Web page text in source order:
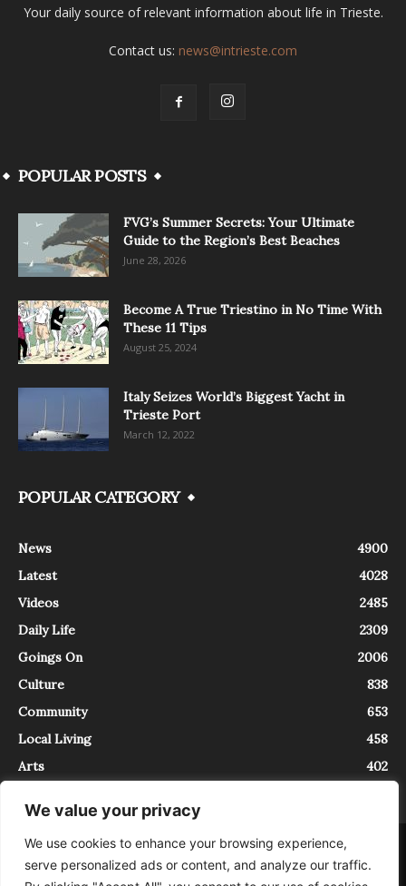
We value your privacy
We use cookies to enhance your browsing experience,
serve personalized ads or content, and analyze our traffic.
Your daily source of relevant information about life in Trieste.
Contact us: news@intrieste.com
POPULAR POSTS
FVG’s Summer Secrets: Your Ultimate
Guide to the Region’s Best Beaches
June 28, 2026
Become A True Triestino in No Time With
These 11 Tips
August 25, 2024
Italy Seizes World’s Biggest Yacht in
Trieste Port
March 12, 2022
POPULAR CATEGORY
News
4900
Latest
4028
Videos
2485
Daily Life
2309
Goings On
2006
Culture
838
Community
653
Local Living
458
Arts
402
About Contact
InTrieste è iscritto al Registro della Stampa del Tribunale di Trieste al